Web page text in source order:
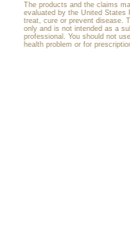
The products and the claims
evaluated by the United States
treat, cure or prevent disease.
only and is not intended as a
professional. You should not
health problem or for